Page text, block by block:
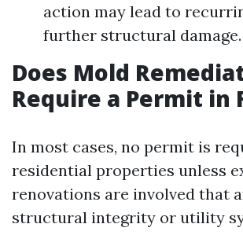
action may lead to
further structural damage.
Does Mold
Require a Permit in
In most cases, no permit is
residential properties unless
renovations are involved that
structural integrity or utility